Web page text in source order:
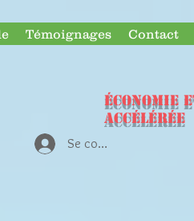
Témoignages Contact
accélérée
Se connecter